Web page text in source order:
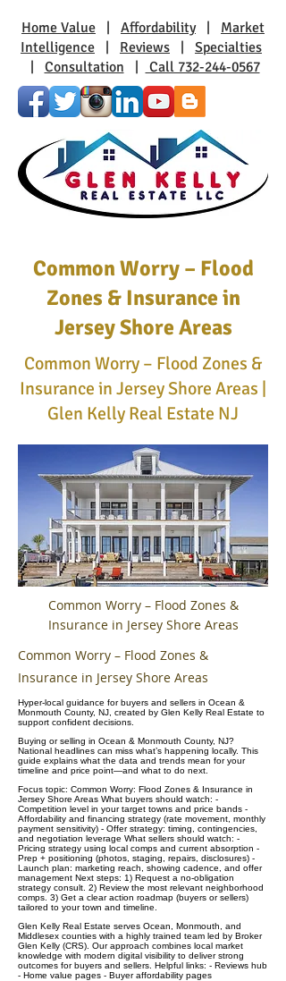
Home Value Affordability| Market
Intelligence
Reviews
Specialties
Consultation Call 732-244-0567
Common Worry – Flood
Zones & Insurance in
Jersey Shore Areas
Common Worry – Flood Zones &
Insurance in Jersey Shore Areas |
Glen Kelly Real Estate NJ
Common Worry – Flood Zones &
Insurance in Jersey Shore Areas
Common Worry – Flood Zones &
Insurance in Jersey Shore Areas
Hyper-local guidance for buyers and sellers in Ocean &
Monmouth County, NJ, created by Glen Kelly Real Estate to
support confident decisions.
Buying or selling in Ocean & Monmouth County, NJ?
National headlines can miss what’s happening locally. This
guide explains what the data and trends mean for your
timeline and price point—and what to do next.
Focus topic: Common Worry: Flood Zones & Insurance in
Jersey Shore Areas What buyers should watch: -
Competition level in your target towns and price bands -
Affordability and financing strategy (rate movement, monthly
payment sensitivity) - Offer strategy: timing, contingencies,
and negotiation leverage What sellers should watch: -
Pricing strategy using local comps and current absorption -
Prep + positioning (photos, staging, repairs, disclosures) -
Launch plan: marketing reach, showing cadence, and offer
management Next steps: 1) Request a no‑obligation
strategy consult. 2) Review the most relevant neighborhood
comps. 3) Get a clear action roadmap (buyers or sellers)
tailored to your town and timeline.
Glen Kelly Real Estate serves Ocean, Monmouth, and
Middlesex counties with a highly trained team led by Broker
Glen Kelly (CRS). Our approach combines local market
knowledge with modern digital visibility to deliver strong
outcomes for buyers and sellers. Helpful links: - Reviews hub
- Home value pages - Buyer affordability pages